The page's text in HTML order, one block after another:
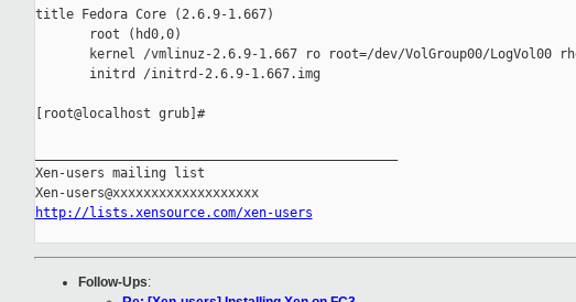
title Fedora Core (2.6.9-1.667)
       root (hd0,0)
kernel /vmlinuz-2.6.9-1.667 ro root=/dev/VolGroup00/LogVol00
       initrd /initrd-2.6.9-1.667.img
[root@localhost grub]#
Xen-users mailing list
Xen-users@xxxxxxxxxxxxxxxxxxx
http://lists.xensource.com/xen-users
Follow-Ups: